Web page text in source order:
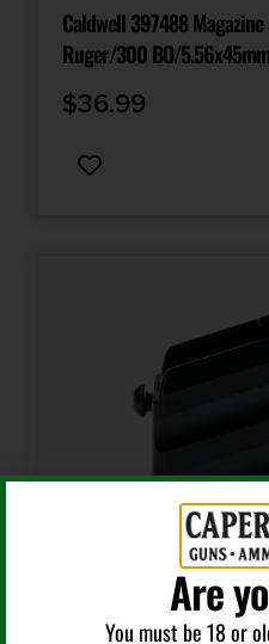
Caldwell 397488 Magazine Charger
Ruger/300 BO/
w/AR-15 Magazines Smoke
$36.99
Magazine Accessories
Are
You must be 18 or